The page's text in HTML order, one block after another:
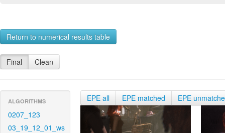
Return to numerical results table
Final Clean
ALGORITHMS
0207_123
03_19_12_01_ws
EPE all EPE matched EPE